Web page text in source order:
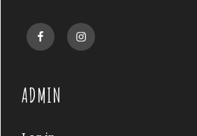
FacebookInstagram
ADMIN